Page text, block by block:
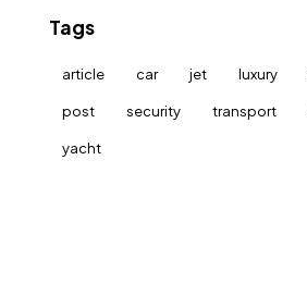
Tags
article car jet luxury
post security transport
yacht